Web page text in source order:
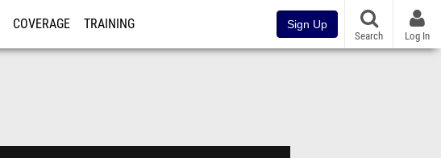
COVERAGE TRAINING Sign Up
Search Log In